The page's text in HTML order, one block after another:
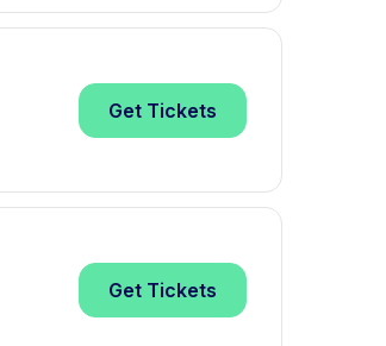
Get Tickets
Get Tickets